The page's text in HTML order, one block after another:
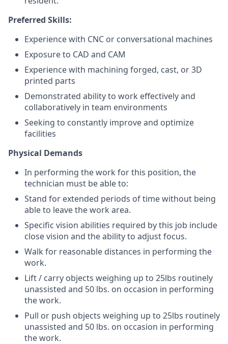
Preferred Skills:
Experience with CNC or conversational machines
Exposure to CAD and CAM
Experience with machining forged, cast, or 3D
printed parts
Demonstrated ability to work effectively and
collaboratively in team environments
Seeking to constantly improve and optimize
facilities
Physical Demands
In performing the work for this position, the
technician must be able to:
Stand for extended periods of time without being
able to leave the work area.
Specific vision abilities required by this job include
close vision and the ability to adjust focus.
Walk for reasonable distances in performing the
work.
Lift / carry objects weighing up to 25lbs routinely
unassisted and 50 lbs. on occasion in performing
the work.
Pull or push objects weighing up to 25lbs routinely
unassisted and 50 lbs. on occasion in performing
the work.